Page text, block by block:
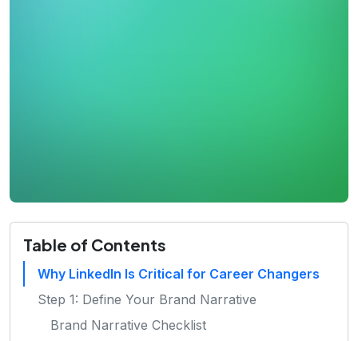
Table of Contents
Why LinkedIn Is Critical for Career Changers
Step 1: Define Your Brand Narrative
Brand Narrative Checklist